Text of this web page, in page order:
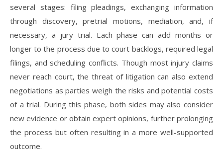
several stages: filing pleadings, exchanging information
through discovery, pretrial motions, mediation, and, if
necessary, a jury trial. Each phase can add months or
longer to the process due to court backlogs, required legal
filings, and scheduling conflicts. Though most injury claims
never reach court, the threat of litigation can also extend
negotiations as parties weigh the risks and potential costs
of a trial. During this phase, both sides may also consider
new evidence or obtain expert opinions, further prolonging
the process but often resulting in a more well-supported
outcome.